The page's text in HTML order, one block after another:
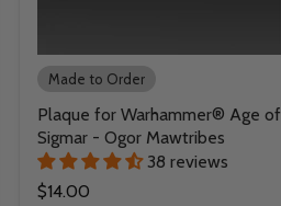
Made to Order
Plaque for Warhammer® Age of
Sigmar - Ogor Mawtribes
38 reviews
$14.00